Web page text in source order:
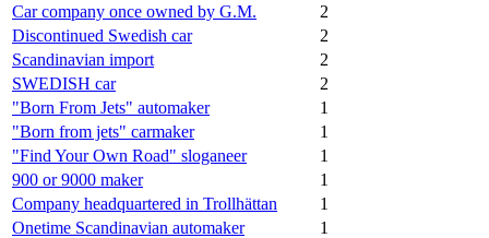
Car company once owned by G.M.
2
Discontinued Swedish car
2
Scandinavian import
2
SWEDISH car
2
"Born From Jets" automaker
1
"Born from jets" carmaker
1
"Find Your Own Road" sloganeer
1
900 or 9000 maker
1
Company headquartered in Trollhättan
1
Onetime Scandinavian automaker
1